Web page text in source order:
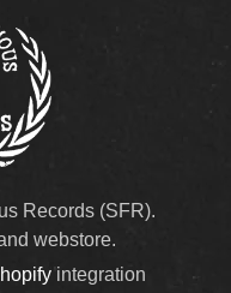
Records (SFR).
webstore.
integration